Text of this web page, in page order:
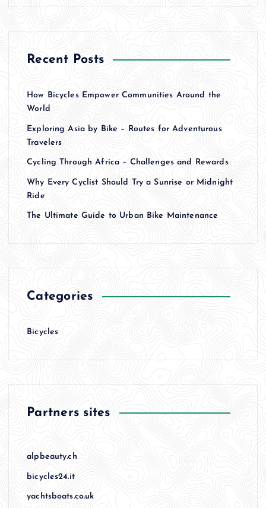
Recent Posts
How Bicycles Empower Communities Around the
World
Exploring Asia by Bike – Routes for Adventurous
Travelers
Cycling Through Africa – Challenges and Rewards
Why Every Cyclist Should Try a Sunrise or Midnight
Ride
The Ultimate Guide to Urban Bike Maintenance
Categories
Bicycles
Partners sites
alpbeauty.ch
bicycles24.it
yachtsboats.co.uk